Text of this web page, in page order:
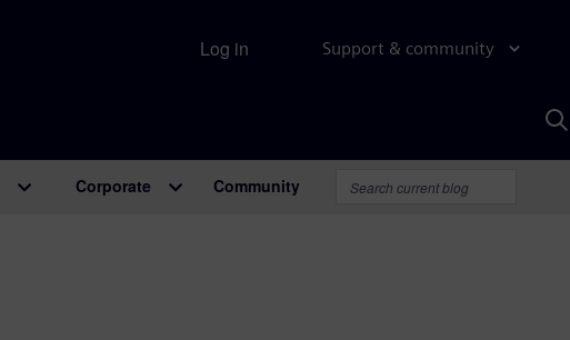
Support & community
Log in
Corporate Community